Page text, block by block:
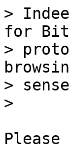
>
for
>
>